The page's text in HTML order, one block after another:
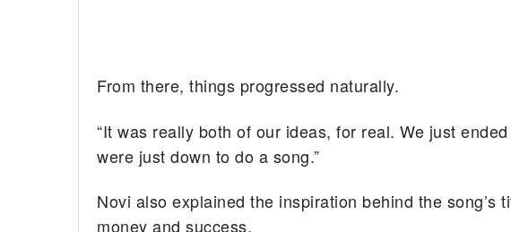
From there, things progressed naturally.
“It was really both of our ideas, for real. We just
were just down to do a song.”
Novi also explained the inspiration behind the
money and success.